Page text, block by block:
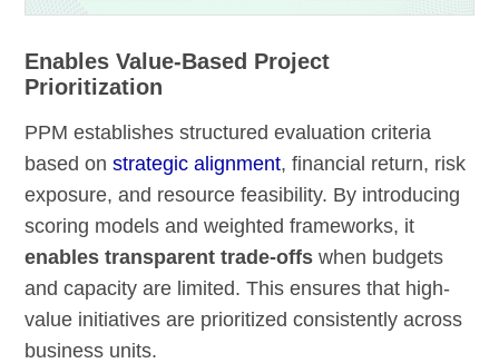
Enables Value-Based Project
Prioritization
PPM establishes structured evaluation criteria
based onstrategic alignment, financial return, risk
exposure, and resource feasibility. By introducing
scoring models and weighted frameworks, it
enables transparent trade-offs when budgets
and capacity are limited. This ensures that high-
value initiatives are prioritized consistently across
business units.